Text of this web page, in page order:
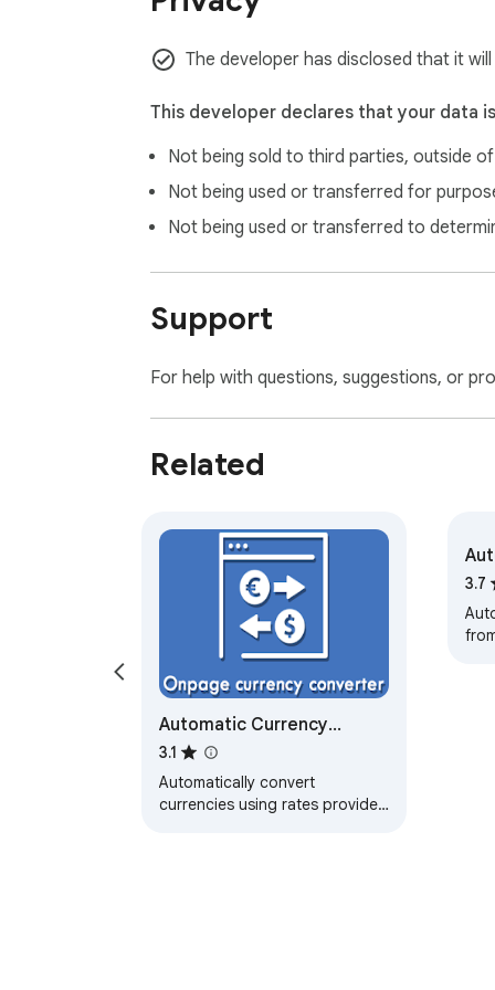
   • Handles zero-width characters and special formatting
   • Domain-based currency detection for ambiguous symbols (kr, etc.)
Perfect for international shoppers,
The developer has disclosed that it
This developer declares that your data is
Not being sold to third parties, outside
Not being used or transferred for
Not being used or transferred to
Support
For help with questions, suggestions, or
Related
Automatic Currency
Converter
3.1
Automatically convert
currencies using rates provided
it
3.7